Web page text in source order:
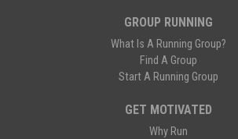
GROUP RUNNING
What Is A Running Group?
Find A Group
Start A Running Group
GET MOTIVATED
Why Run